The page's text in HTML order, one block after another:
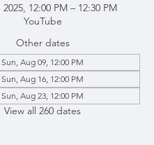
12:00 PM – 12:30 PM
YouTube
Other dates
Sun, Aug 09, 12:00 PM
Sun, Aug 16, 12:00 PM
Sun, Aug 23, 12:00 PM
View all 260 dates